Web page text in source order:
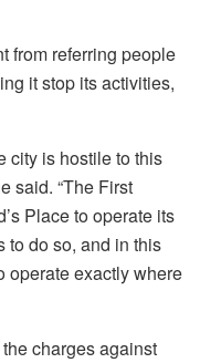
from referring people
it stop its activities,
city is hostile to this
said. “The First
Place to operate its
to do so, and in this
operate exactly where
charges against